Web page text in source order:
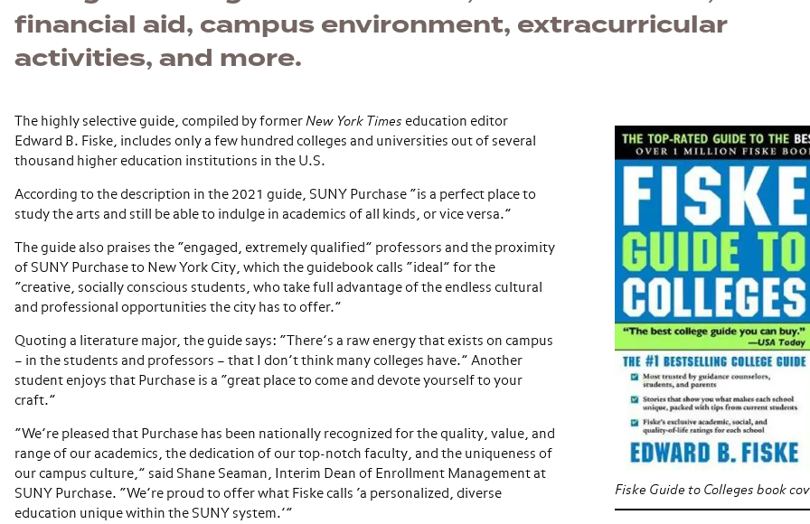
financial aid, campus environment, extracurricular
activities, and more.
The highly selective guide, compiled by former New York Times education editor
Edward B. Fiske, includes only a few hundred colleges and universities out of several
thousand higher education institutions in the U.S.
According to the description in the 2021 guide, SUNY Purchase “is a perfect place to
study the arts and still be able to indulge in academics of all kinds, or vice versa.”
The guide also praises the “engaged, extremely qualified” professors and the proximity
of SUNY Purchase to New York City, which the guidebook calls “ideal” for the
“creative, socially conscious students, who take full advantage of the endless cultural
and professional opportunities the city has to offer.”
Quoting a literature major, the guide says: “There’s a raw energy that exists on campus
– in the students and professors – that I don’t think many colleges have.” Another
student enjoys that Purchase is a “great place to come and devote yourself to your
craft.”
“We’re pleased that Purchase has been nationally recognized for the quality, value, and
range of our academics, the dedication of our top-notch faculty, and the uniqueness of
our campus culture,” said Shane Seaman, Interim Dean of Enrollment Management at
SUNY Purchase. “We’re proud to offer what Fiske calls ‘a personalized, diverse
education unique within the SUNY system.’”
Fiske Guide to Colleges book